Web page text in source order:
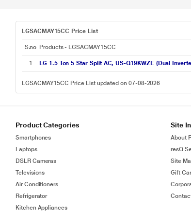
LGSACMAY15CC Price List
S.no Products - LGSACMAY15CC
1 LG 1.5 Ton 5 Star Split AC, US-Q19KWZE (Dual
LGSACMAY15CC Price List updated on 07-08-2026
Product Categories
Smartphones
Laptops
DSLR Cameras
Televisions
Air Conditioners
Refrigerator
Kitchen Appliances
Site
About
resQ
Site
Gift